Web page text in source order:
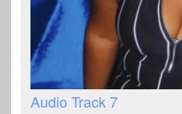
Audio Track 7